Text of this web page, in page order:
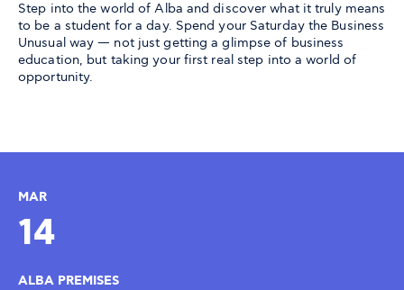
Step into the world of Alba and discover what it truly means
to be a student for a day. Spend your Saturday the Business
Unusual way — not just getting a glimpse of business
education, but taking your first real step into a world of
opportunity.
MAR
14
ALBA PREMISES